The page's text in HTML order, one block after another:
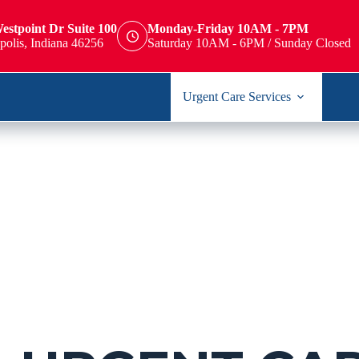
Dr Suite 100
Indiana 46256
Monday-Friday 10AM - 7PM
Saturday 10AM - 6PM / Sunday Closed
Urgent Care Services